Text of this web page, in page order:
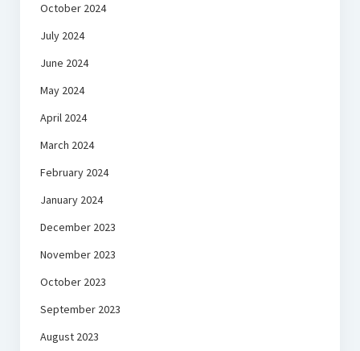
October 2024
July 2024
June 2024
May 2024
April 2024
March 2024
February 2024
January 2024
December 2023
November 2023
October 2023
September 2023
August 2023